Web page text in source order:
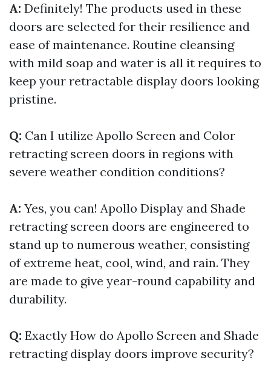
A: Definitely! The products used in these
doors are selected for their resilience and
ease of maintenance. Routine cleansing
with mild soap and water is all it requires to
keep your retractable display doors looking
pristine.
Q: Can I utilize Apollo Screen and Color
retracting screen doors in regions with
severe weather condition conditions?
A: Yes, you can! Apollo Display and Shade
retracting screen doors are engineered to
stand up to numerous weather, consisting
of extreme heat, cool, wind, and rain. They
are made to give year-round capability and
durability.
Q: Exactly How do Apollo Screen and Shade
retracting display doors improve security?